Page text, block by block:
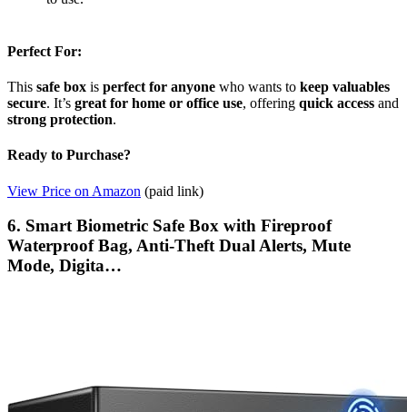
Perfect For:
This safe box is perfect for anyone who wants to keep valuables
secure. It’s great for home or office use, offering quick access and
strong protection.
Ready to Purchase?
View Price on Amazon (paid link)
6. Smart Biometric Safe Box with Fireproof
Waterproof Bag, Anti-Theft Dual Alerts, Mute
Mode, Digita…